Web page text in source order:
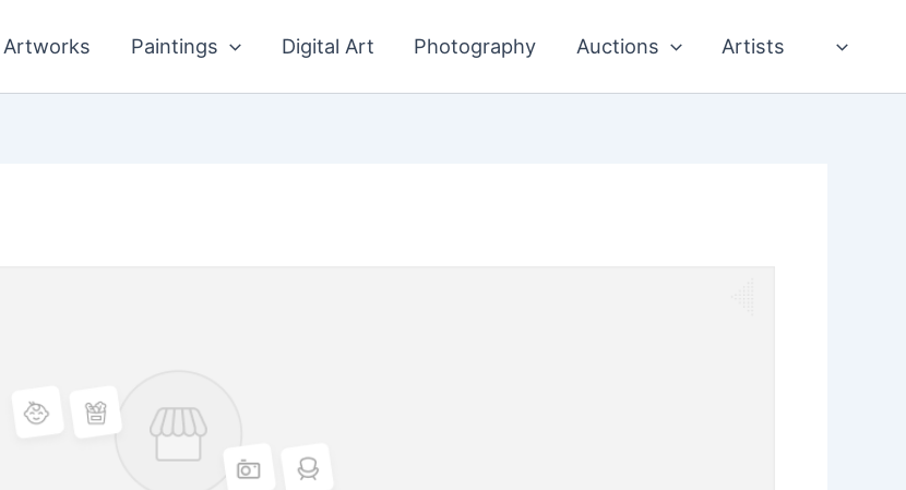
Artworks Paintings Digital Art Photography Auctions Artists